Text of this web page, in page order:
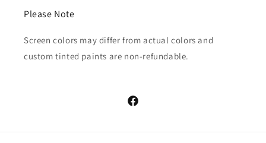
Please Note
Screen colors may differ from actual colors and
custom tinted paints are non-refundable.
Facebook